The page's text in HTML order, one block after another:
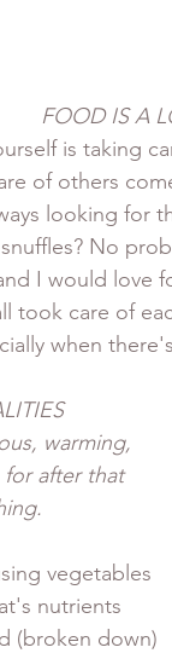
FOOD IS A
is taking
of others
looking for
No
I would love
took care of
when
warming,
for after that
vegetables
nutrients
(broken down)